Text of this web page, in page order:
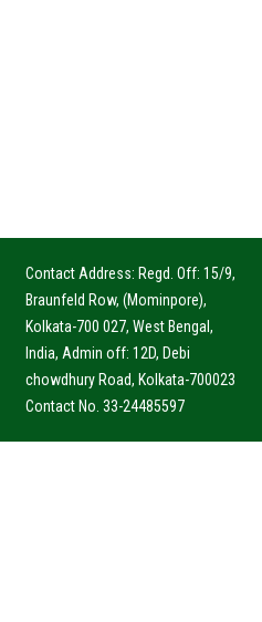
Contact Address: Regd. Off: 15/9,
Braunfeld Row, (Mominpore),
Kolkata-700 027, West Bengal,
India, Admin off: 12D, Debi
chowdhury Road, Kolkata-700023
Contact No. 33-24485597